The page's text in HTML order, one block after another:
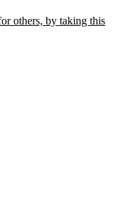
others, by taking this